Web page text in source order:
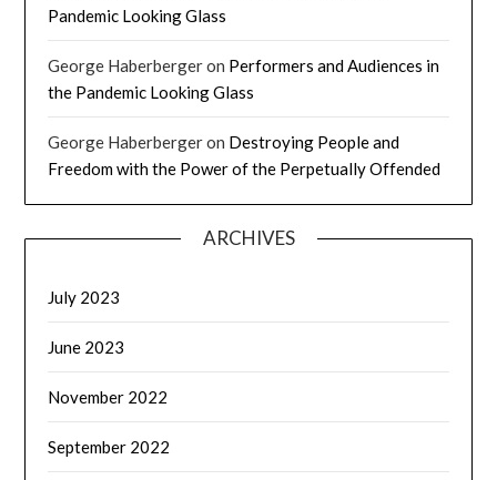
Pandemic Looking Glass
George Haberbergeron Performers and Audiences in
the Pandemic Looking Glass
George Haberbergeron Destroying People and
Freedom with the Power of the Perpetually Offended
ARCHIVES
July 2023
June 2023
November 2022
September 2022